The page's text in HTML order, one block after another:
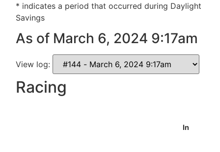
* indicates a period that occurred during Daylight
Savings
As of March 6, 2024 9:17am
View log:
Racing
In